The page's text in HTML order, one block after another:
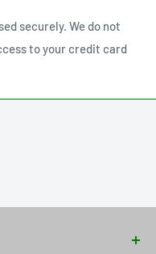
securely. We do not
to your credit card